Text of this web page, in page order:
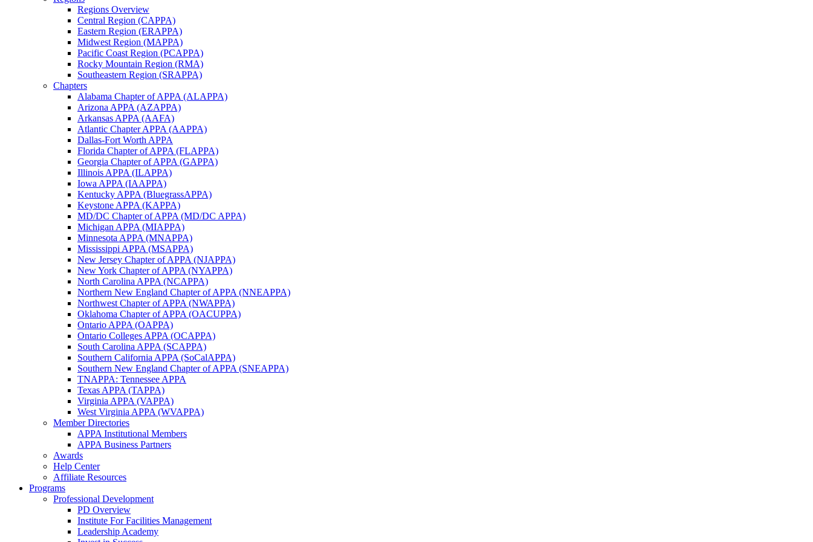
Regions Overview
Central Region (CAPPA)
Eastern Region (ERAPPA)
Midwest Region (MAPPA)
Pacific Coast Region (PCAPPA)
Rocky Mountain Region (RMA)
Southeastern Region (SRAPPA)
Chapters
Alabama Chapter of APPA (ALAPPA)
Arizona APPA (AZAPPA)
Arkansas APPA (AAFA)
Atlantic Chapter APPA (AAPPA)
Dallas-Fort Worth APPA
Florida Chapter of APPA (FLAPPA)
Georgia Chapter of APPA (GAPPA)
Illinois APPA (ILAPPA)
Iowa APPA (IAAPPA)
Kentucky APPA (BluegrassAPPA)
Keystone APPA (KAPPA)
MD/DC Chapter of APPA (MD/DC APPA)
Michigan APPA (MIAPPA)
Minnesota APPA (MNAPPA)
Mississippi APPA (MSAPPA)
New Jersey Chapter of APPA (NJAPPA)
New York Chapter of APPA (NYAPPA)
North Carolina APPA (NCAPPA)
Northern New England Chapter of APPA (NNEAPPA)
Northwest Chapter of APPA (NWAPPA)
Oklahoma Chapter of APPA (OACUPPA)
Ontario APPA (OAPPA)
Ontario Colleges APPA (OCAPPA)
South Carolina APPA (SCAPPA)
Southern California APPA (SoCalAPPA)
Southern New England Chapter of APPA (SNEAPPA)
TNAPPA: Tennessee APPA
Texas APPA (TAPPA)
Virginia APPA (VAPPA)
West Virginia APPA (WVAPPA)
Member Directories
APPA Institutional Members
APPA Business Partners
Awards
Help Center
Affiliate Resources
Programs
Professional Development
PD Overview
Institute For Facilities Management
Leadership Academy